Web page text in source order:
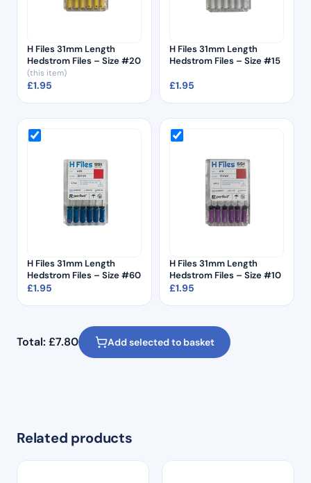
H Files 31mm Length
Hedstrom Files – Size #20
(this item)
£1.95
H Files 31mm Length
Hedstrom Files – Size #15
£1.95
H Files 31mm Length
Hedstrom Files – Size #60
£1.95
H Files 31mm Length
Hedstrom Files – Size #10
£1.95
Total: £7.80 Add selected to basket
Related products